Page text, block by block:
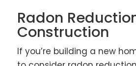
Radon
Construction
If you’re building a new